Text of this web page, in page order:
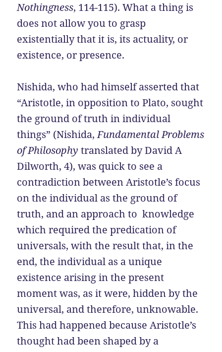
Nothingness, 114-115). What a thing is
does not allow you to grasp
existentially that it is, its actuality, or
existence, or presence.
Nishida, who had himself asserted that
“Aristotle, in opposition to Plato, sought
the ground of truth in individual
things” (Nishida,Fundamental Problems
of Philosophy translated by David A
Dilworth, 4), was quick to see a
contradiction between Aristotle’s focus
on the individual as the ground of
truth, and an approach to knowledge
which required the predication of
universals, with the result that, in the
end, the individual as a unique
existence arising in the present
moment was, as it were, hidden by the
universal, and therefore, unknowable.
This had happened because Aristotle’s
thought had been shaped by a